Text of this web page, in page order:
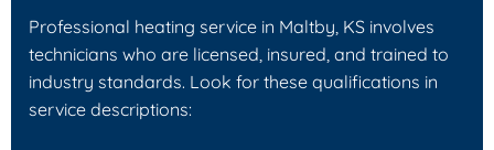
Professional heating service in Maltby, KS involves
technicians who are licensed, insured, and trained to
industry standards. Look for these qualifications in
service descriptions: